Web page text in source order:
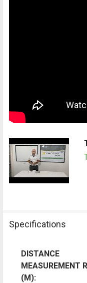
Specifications
DISTANCE
MEASUREMENT
(M):